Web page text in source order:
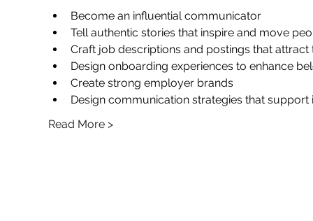
Become an influential communicator
Tell authentic stories that inspire and move
Craft job descriptions and postings that
Design onboarding experiences to enhance
Create strong employer brands
Design communication strategies that support
Read More >